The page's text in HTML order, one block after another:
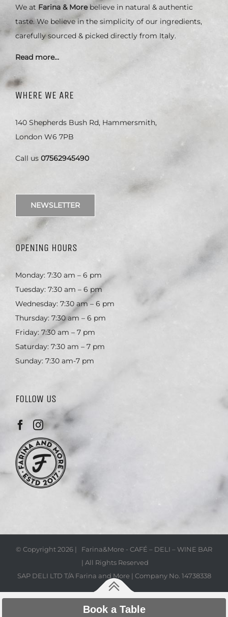
We at Farina & Morebelieve in natural & authentic
taste. We believe in the simplicity of our ingredients,
carefully sourced & picked directly from Italy.
Read more…
WHERE WE ARE
140 Shepherds Bush Rd, Hammersmith,
London W6 7PB
Call us 07562945490
NEWSLETTER
OPENING HOURS
Monday: 7:30 am – 6 pm
Tuesday: 7:30 am – 6 pm
Wednesday: 7:30 am – 6 pm
Thursday: 7:30 am – 6 pm
Friday: 7:30 am – 7 pm
Saturday: 7:30 am – 7 pm
Sunday: 7:30 am-7 pm
FOLLOW US
© Copyright2026 | Farina&More - CAFÉ – DELI – WINE BAR
| All Rights Reserved
SAP DELI LTD T/A Farina and More | Company No. 14738338
Book a Table